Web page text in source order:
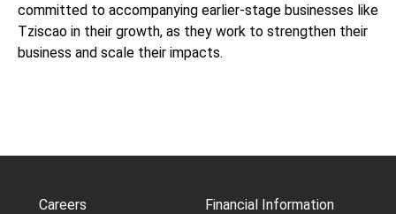
committed to accompanying earlier-stage businesses like
Tziscao in their growth, as they work to strengthen their
business and scale their impacts.
Careers
Financial Information